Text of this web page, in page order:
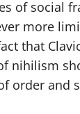
of social
more
that
nihilism
order and